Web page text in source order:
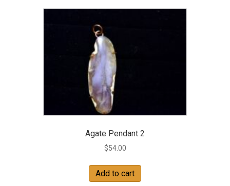
Agate Pendant 2
$54.00
Add to cart